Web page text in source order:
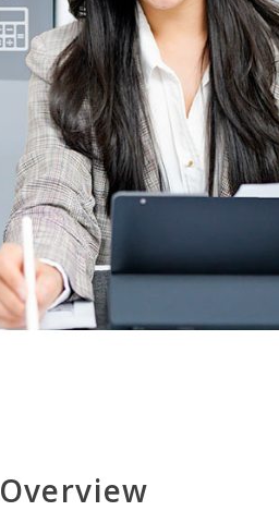
Overview